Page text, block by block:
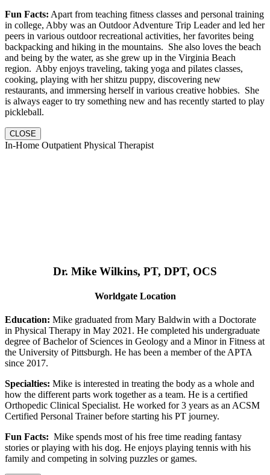
Fun Facts: Apart from teaching fitness classes and personal training
in college, Abby was an Outdoor Adventure Trip Leader and led her
peers in various outdoor recreational activities, her favorites being
backpacking and hiking in the mountains. She also loves the beach
and being by the water, as she grew up in the Virginia Beach
region. Abby enjoys traveling, taking yoga and pilates classes,
cooking, playing with her shitzu puppy, discovering new
restaurants, and immersing herself in various creative hobbies. She
is always eager to try something new and has recently started to play
pickleball.
CLOSE
In-Home Outpatient Physical Therapist
Dr. Mike Wilkins, PT, DPT, OCS
Worldgate Location
Education: Mike graduated from Mary Baldwin with a Doctorate
in Physical Therapy in May 2021. He completed his undergraduate
degree of Bachelor of Sciences in Geology and a Minor in Fitness at
the University of Pittsburgh. He has been a member of the APTA
since 2017.
Specialties: Mike is interested in treating the body as a whole and
how the different parts work together as a team. He is a certified
Orthopedic Clinical Specialist. He worked for 3 years as an ACSM
Certified Personal Trainer before starting his PT journey.
Fun Facts: Mike spends most of his free time reading fantasy
stories or playing with his dog. He enjoys playing tennis with his
family and competing in solving puzzles or games.